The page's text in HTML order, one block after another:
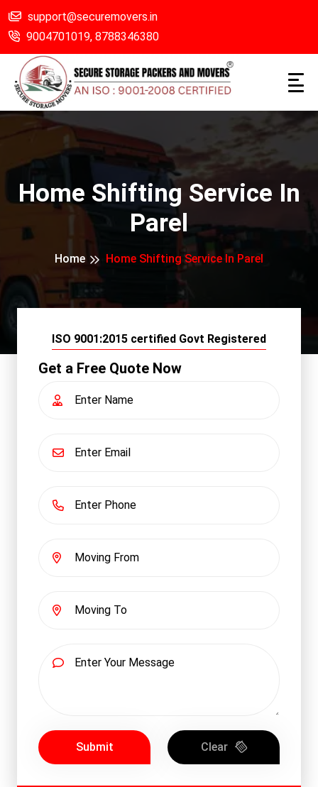
support@securemovers.in
9004701019, 8788346380
Home Shifting Service In
Parel
Home Home Shifting Service In Parel
ISO 9001:2015 certified Govt Registered
Get a Free Quote Now
Submit Clear